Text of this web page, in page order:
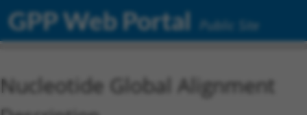
GPP Web Portal Public Site
Nucleotide Global Alignment